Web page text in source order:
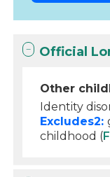
Official
Other
Identity
Excludes2:
childhood (